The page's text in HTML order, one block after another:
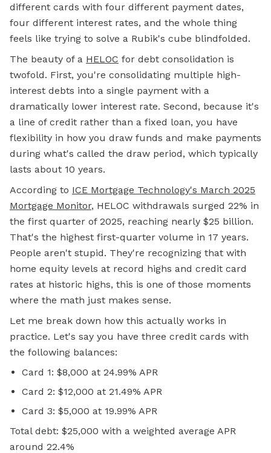
different cards with four different payment dates,
four different interest rates, and the whole thing
feels like trying to solve a Rubik's cube blindfolded.
The beauty of a HELOC for debt consolidation is
twofold. First, you're consolidating multiple high-
interest debts into a single payment with a
dramatically lower interest rate. Second, because it's
a line of credit rather than a fixed loan, you have
flexibility in how you draw funds and make payments
during what's called the draw period, which typically
lasts about 10 years.
According to ICE Mortgage Technology's March 2025
Mortgage Monitor, HELOC withdrawals surged 22% in
the first quarter of 2025, reaching nearly $25 billion.
That's the highest first-quarter volume in 17 years.
People aren't stupid. They're recognizing that with
home equity levels at record highs and credit card
rates at historic highs, this is one of those moments
where the math just makes sense.
Let me break down how this actually works in
practice. Let's say you have three credit cards with
the following balances:
Card 1: $8,000 at 24.99% APR
Card 2: $12,000 at 21.49% APR
Card 3: $5,000 at 19.99% APR
Total debt: $25,000 with a weighted average APR
around 22.4%